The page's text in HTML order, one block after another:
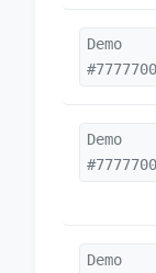
Demo
Demo
Demo